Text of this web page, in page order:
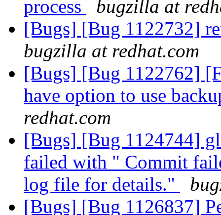
process
bugzilla at
[Bugs] [Bug 1122732]
bugzilla at redhat.com
[Bugs] [Bug 1122762]
have option to use
redhat.com
[Bugs] [Bug 1124744]
failed with " Commit
log file for details."
[Bugs] [Bug 1126837]